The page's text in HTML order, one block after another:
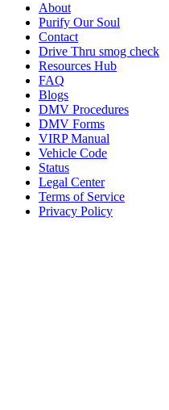
About
Purify Our Soul
Contact
Drive Thru smog check
Resources Hub
FAQ
Blogs
DMV Procedures
DMV Forms
VIRP Manual
Vehicle Code
Status
Legal Center
Terms of Service
Privacy Policy